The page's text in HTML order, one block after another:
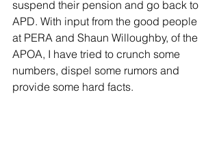
suspend their pension and go back to
APD. With input from the good people
at PERA and Shaun Willoughby, of the
APOA, I have tried to crunch some
numbers, dispel some rumors and
provide some hard facts.